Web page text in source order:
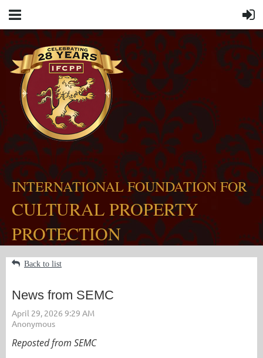
INTERNATIONAL FOUNDATION FOR
CULTURAL PROPERTY
PROTECTION
Back to list
News from SEMC
Reposted from SEMC